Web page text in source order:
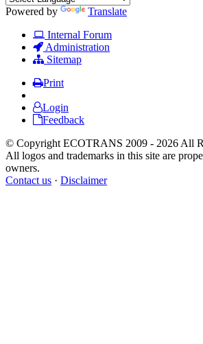
Powered by
Translate
Internal Forum
Administration
Sitemap
Print
Login
Feedback
© Copyright ECOTRANS 2009 - 2026 All
All logos and trademarks in this site are
owners.
Contact us · Disclaimer